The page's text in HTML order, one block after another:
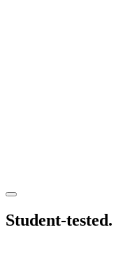
Student-tested.